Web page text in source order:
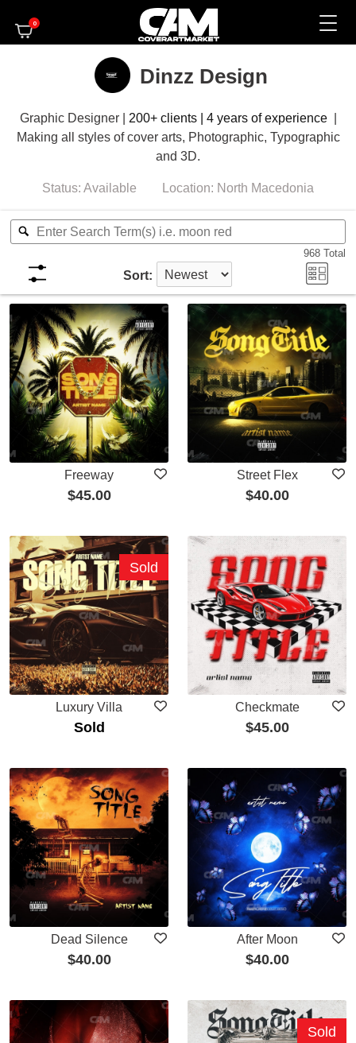
0
Dinzz Design
Graphic Designer | 200+ clients | 4 years of experience
Making all styles of cover arts, Photographic, Typographic
and 3D.
Status: Available Location: North Macedonia
968 Total
Sort:
Freeway
$45.00
Street Flex
$40.00
Luxury Villa
Sold
Sold
Checkmate
$45.00
Dead Silence
$40.00
After Moon
$40.00
Sold